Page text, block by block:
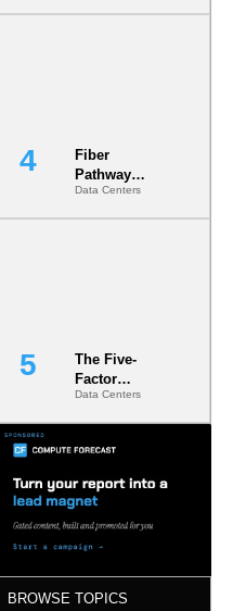
What It
Means
Route
Fiber
Pathway
Redundancy
Is India’s
Data Centers
The Five-
Factor
Underwriting
Model Is
Minimum
Bar for
Gigawatt
Data Centers
BROWSE TOPICS